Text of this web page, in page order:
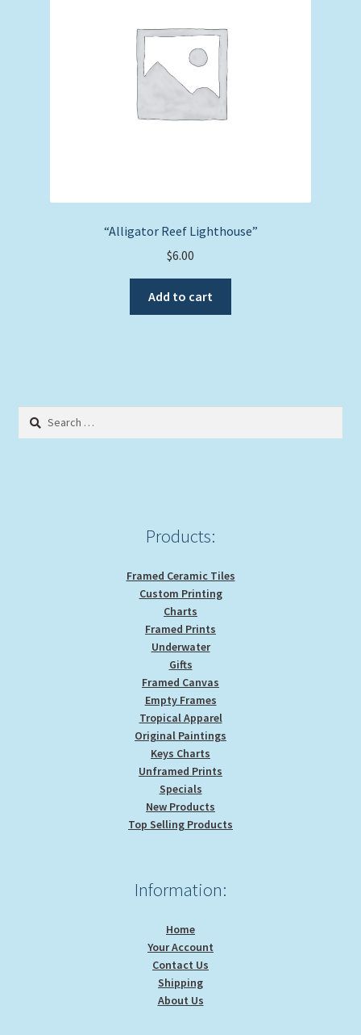
“Alligator Reef Lighthouse”
$6.00
Add to cart
Search
Products:
Framed Ceramic Tiles
Custom Printing
Charts
Framed Prints
Underwater
Gifts
Framed Canvas
Empty Frames
Tropical Apparel
Original Paintings
Keys Charts
Unframed Prints
Specials
New Products
Top Selling Products
Information:
Home
Your Account
Contact Us
Shipping
About Us